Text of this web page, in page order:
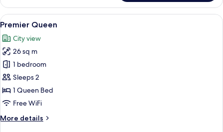
Suite
Room
View
all
photos
for
Premier
Queen
A Kingsford Hotel room with a large
5
Premier Queen
City view
26 sq m
1 bedroom
Sleeps 2
1 Queen Bed
Free WiFi
More details
More